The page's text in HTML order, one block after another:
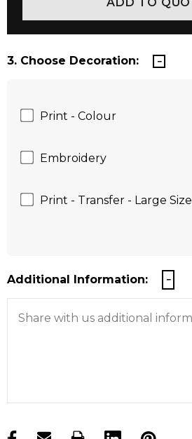
3. Choose Decoration:
Print - Colour
Embroidery
Print - Transfer - Large Size
Additional Information: